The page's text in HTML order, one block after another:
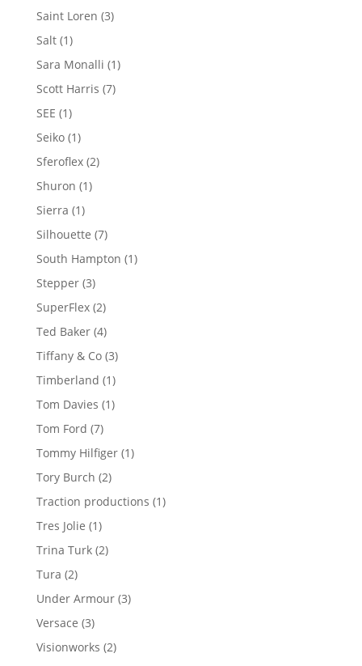
product
Saint Loren 33
Salt 11
product
Sara Monalli 11
Scott Harris 77
SEE 11
product
Seiko 11
product
Sferoflex 22
Shuron 11
Sierra 11
product
Silhouette 77
products
South Hampton 11
Stepper 33
products
SuperFlex 22
products
Ted Baker 44
products
Tiffany & Co 33
products
Timberland 11
product
Tom Davies 11
Tom Ford 77
products
Tommy Hilfiger 11
Tory Burch 22
products
Traction productions 11
Tres Jolie 11
product
Trina Turk 22
Tura 22
products
Under Armour 33
Versace 33
products
Visionworks 22